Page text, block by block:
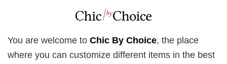
You are welcome to Chic By Choice, the place
where you can customize different items in the best